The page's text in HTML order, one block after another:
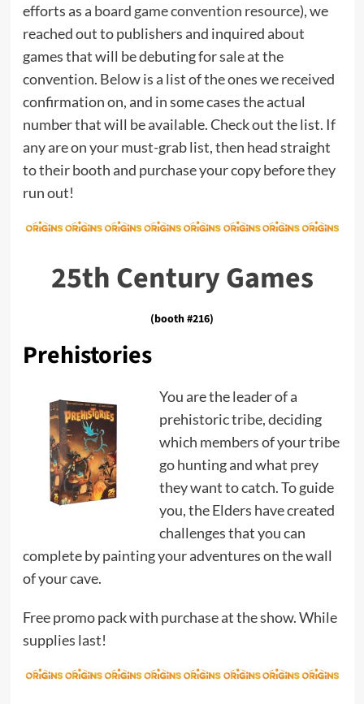
efforts as a board game convention resource), we
reached out to publishers and inquired about
games that will be debuting for sale at the
convention. Below is a list of the ones we received
confirmation on, and in some cases the actual
number that will be available. Check out the list. If
any are on your must-grab list, then head straight
to their booth and purchase your copy before they
run out!
25th Century Games
(booth #216)
Prehistories
You are the leader of a
prehistoric tribe, deciding
which members of your tribe
go hunting and what prey
they want to catch. To guide
you, the Elders have created
challenges that you can
complete by painting your adventures on the wall
of your cave.
Free promo pack with purchase at the show. While
supplies last!